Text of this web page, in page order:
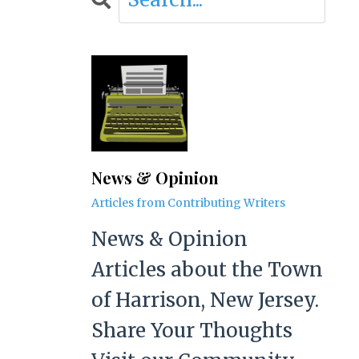
News & Opinion
Articles from Contributing Writers
News & Opinion
Articles about the Town
of Harrison, New Jersey.
Share Your Thoughts